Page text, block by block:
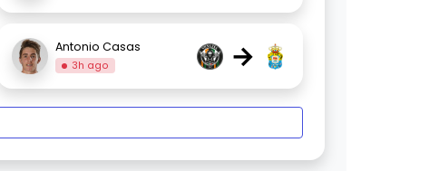
Antonio Casas
3h ago →